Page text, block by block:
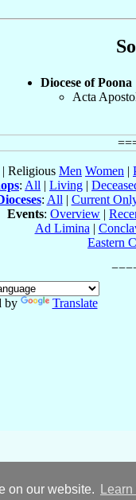
on our website.
Diocese of Poona
Acta
| Religious Men Women |
: All | Living |
: All | Current
Events: Overview |
Ad Limina |
Eastern
by
Translate